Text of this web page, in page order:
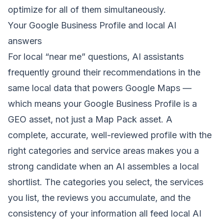
optimize for all of them simultaneously.
Your Google Business Profile and local AI
answers
For local “near me” questions, AI assistants
frequently ground their recommendations in the
same local data that powers Google Maps —
which means your Google Business Profile is a
GEO asset, not just a Map Pack asset. A
complete, accurate, well-reviewed profile with the
right categories and service areas makes you a
strong candidate when an AI assembles a local
shortlist. The categories you select, the services
you list, the reviews you accumulate, and the
consistency of your information all feed local AI